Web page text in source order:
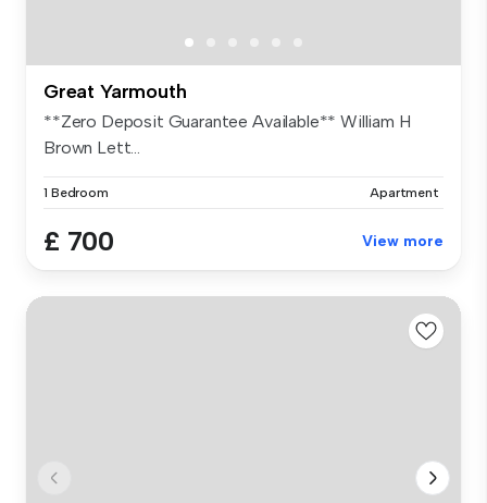
Great Yarmouth
**Zero Deposit Guarantee Available** William H
Brown Lett...
1 Bedroom Apartment
£ 700 View more